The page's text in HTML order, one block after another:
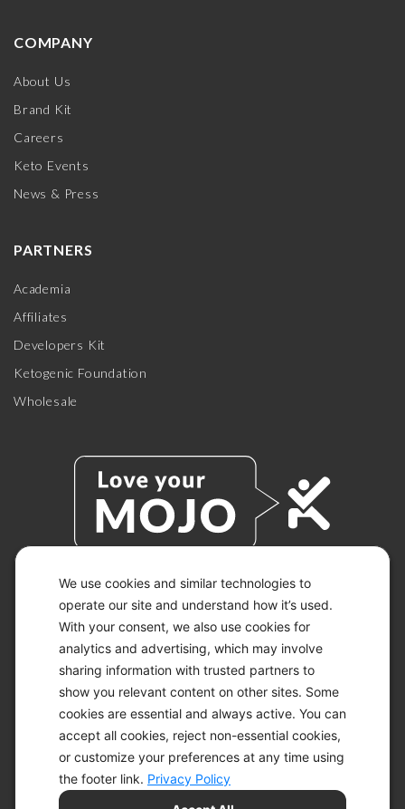
We use cookies and similar technologies to
operate our site and understand how it’s used.
With your consent, we also use cookies for
analytics and advertising, which may involve
sharing information with trusted partners to
show you relevant content on other sites. Some
cookies are essential and always active. You can
accept all cookies, reject non-essential cookies,
or customize your preferences at any time using
the footer link. Privacy Policy
COMPANY
About Us
Brand Kit
Careers
Keto Events
News & Press
PARTNERS
Academia
Affiliates
Developers Kit
Ketogenic Foundation
Wholesale
© 2026 KETO-MOJO.
ALL RIGHTS RESERVED.
ACCESSIBILITY STATEMENT
DISCLAIMER
PRIVACY CHOICES
PRIVACY POLICY
SECURITY
SITEMAP